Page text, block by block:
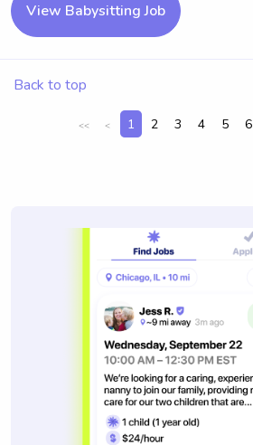
View Babysitting Job
Back to top
<< < 1 2 3 4 5 6